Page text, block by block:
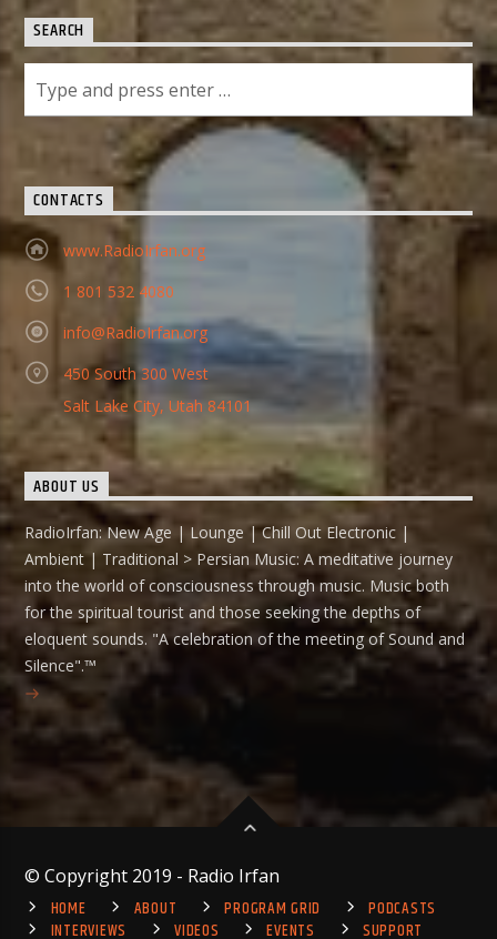
SEARCH
CONTACTS
www.RadioIrfan.org
1 801 532 4080
info@RadioIrfan.org
450 South 300 West
Salt Lake City, Utah 84101
ABOUT US
RadioIrfan: New Age | Lounge | Chill Out Electronic |
Ambient | Traditional > Persian Music: A meditative journey
into the world of consciousness through music. Music both
for the spiritual tourist and those seeking the depths of
eloquent sounds. "A celebration of the meeting of Sound and
Silence".™
© Copyright 2019 - Radio Irfan
HOME
ABOUT PROGRAM GRID
PODCASTS
INTERVIEWS
VIDEOS EVENTS SUPPORT